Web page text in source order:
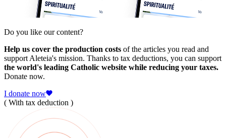
Do you like our content?
Help us cover the production costs of the articles you read and
support Aleteia's mission. Thanks to tax deductions, you can support
the world's leading Catholic website while reducing your taxes.
Donate now.
I donate now
( With tax deduction )